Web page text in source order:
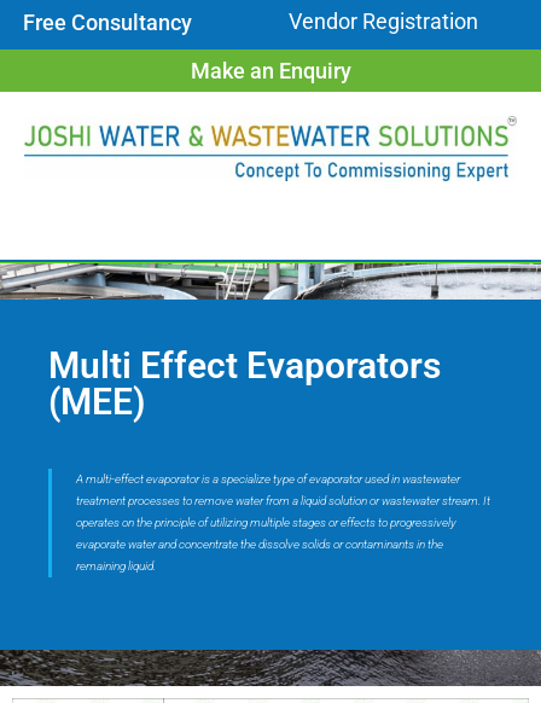
Free Consultancy
Vendor Registration
Make an Enquiry
Multi Effect Evaporators
(MEE)
A multi-effect evaporator is a specialize type of evaporator used in wastewater
treatment processes to remove water from a liquid solution or wastewater stream. It
operates on the principle of utilizing multiple stages or effects to progressively
evaporate water and concentrate the dissolve solids or contaminants in the
remaining liquid.